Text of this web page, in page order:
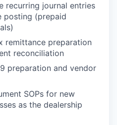
recurring journal entries
posting (prepaid
remittance preparation
reconciliation
preparation and vendor
SOPs for new
as the dealership